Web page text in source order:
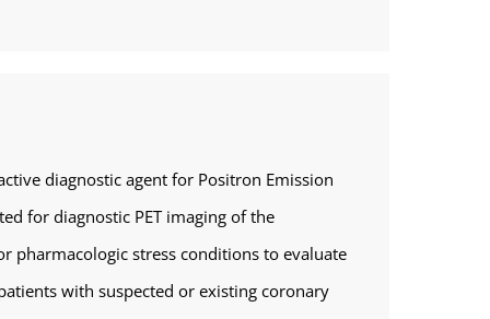
diagnostic agent for Positron Emission
for diagnostic PET imaging of the
pharmacologic stress conditions to evaluate
with suspected or existing coronary